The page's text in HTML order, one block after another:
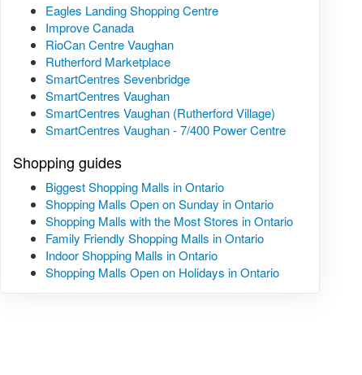
Eagles Landing Shopping Centre
Improve Canada
RioCan Centre Vaughan
Rutherford Marketplace
SmartCentres Sevenbridge
SmartCentres Vaughan
SmartCentres Vaughan (Rutherford Village)
SmartCentres Vaughan - 7/400 Power Centre
Shopping guides
Biggest Shopping Malls in Ontario
Shopping Malls Open on Sunday in Ontario
Shopping Malls with the Most Stores in Ontario
Family Friendly Shopping Malls in Ontario
Indoor Shopping Malls in Ontario
Shopping Malls Open on Holidays in Ontario